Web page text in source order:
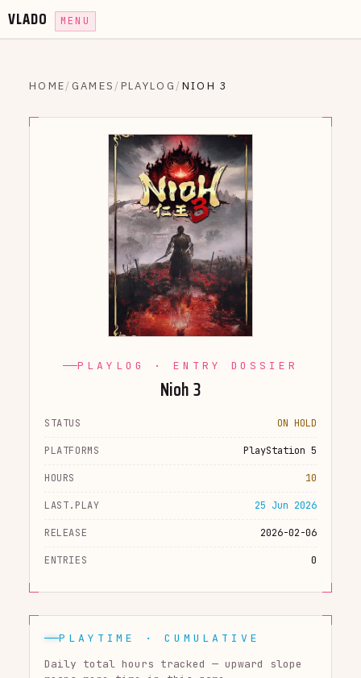
VLADO MENU
HOME/ GAMES / PLAYLOG / NIOH 3
PLAYLOG · ENTRY DOSSIER
Nioh 3
STATUS ON HOLD
PLATFORMS PlayStation 5
HOURS 10
LAST.PLAY 25 Jun 2026
RELEASE 2026-02-06
ENTRIES 0
PLAYTIME · CUMULATIVE
Daily total hours tracked — upward slope